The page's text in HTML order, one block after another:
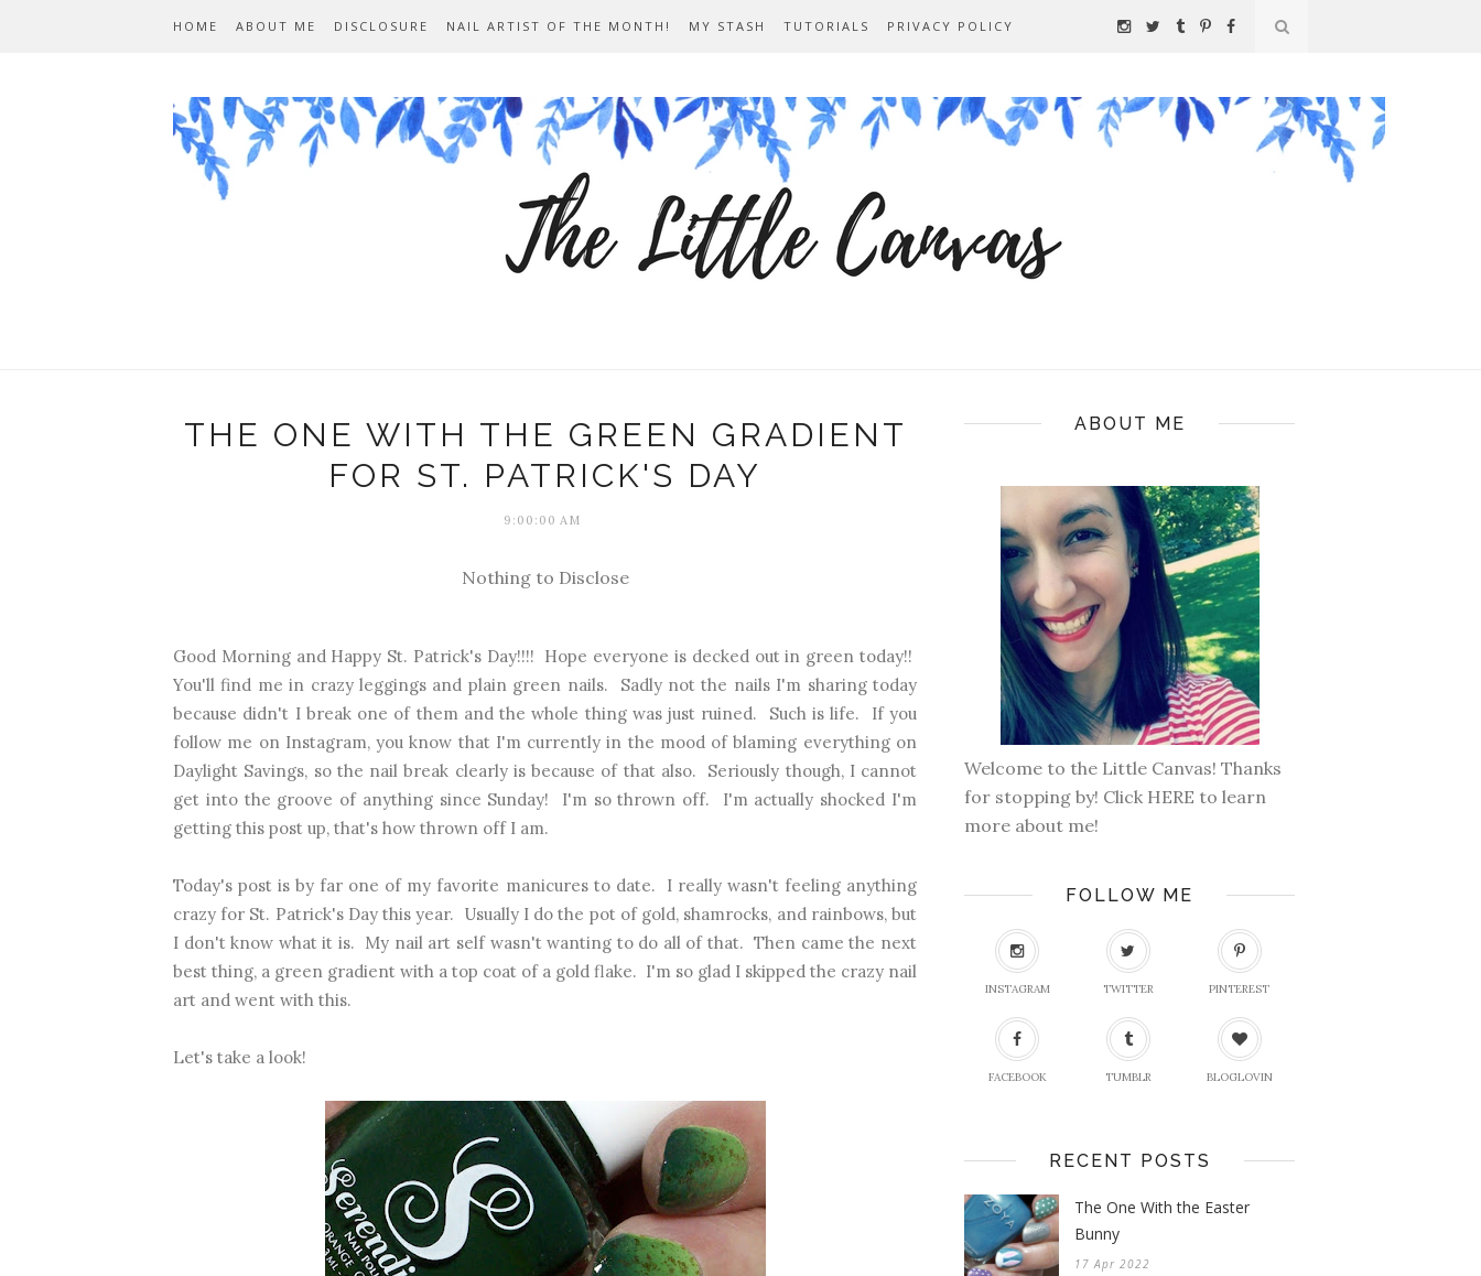
HOME ABOUT ME DISCLOSURE NAIL ARTIST OF THE MONTH! MY STASH TUTORIALS PRIVACY POLICY
THE ONE WITH THE GREEN GRADIENT
FOR ST. PATRICK'S DAY
9:00:00 AM
Nothing to Disclose
Good Morning and Happy St. Patrick's Day!!!! Hope everyone is decked out in green today!!
You'll find me in crazy leggings and plain green nails. Sadly not the nails I'm sharing today
because didn't I break one of them and the whole thing was just ruined. Such is life. If you
follow me on Instagram, you know that I'm currently in the mood of blaming everything on
Daylight Savings, so the nail break clearly is because of that also. Seriously though, I cannot
get into the groove of anything since Sunday! I'm so thrown off. I'm actually shocked I'm
getting this post up, that's how thrown off I am.
Today's post is by far one of my favorite manicures to date. I really wasn't feeling anything
crazy for St. Patrick's Day this year. Usually I do the pot of gold, shamrocks, and rainbows, but
I don't know what it is. My nail art self wasn't wanting to do all of that. Then came the next
best thing, a green gradient with a top coat of a gold flake. I'm so glad I skipped the crazy nail
art and went with this.
Let's take a look!
ABOUT ME
Welcome to the Little Canvas! Thanks
for stopping by! Click HERE to learn
more about me!
FOLLOW ME
INSTAGRAM TWITTER PINTEREST
FACEBOOK TUMBLR BLOGLOVIN
RECENT POSTS
The One With the Easter
Bunny
17 Apr 2022